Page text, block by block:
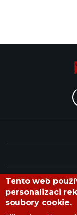
Tento web
personalizaci
soubory cookie.